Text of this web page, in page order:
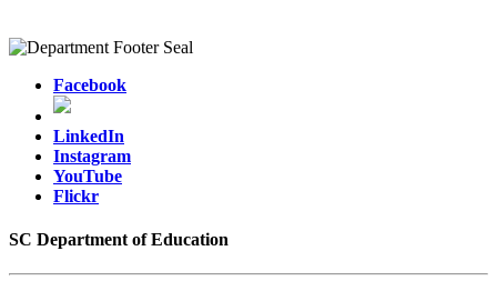
Facebook
LinkedIn
Instagram
YouTube
Flickr
SC Department of Education